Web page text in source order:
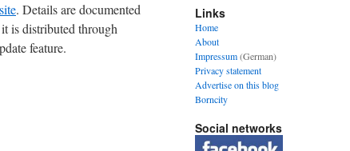
. Details are documented
is distributed through
feature.
Links
Home
About
Impressum(German)
Privacy statement
Advertise on this blog
Borncity
Social networks